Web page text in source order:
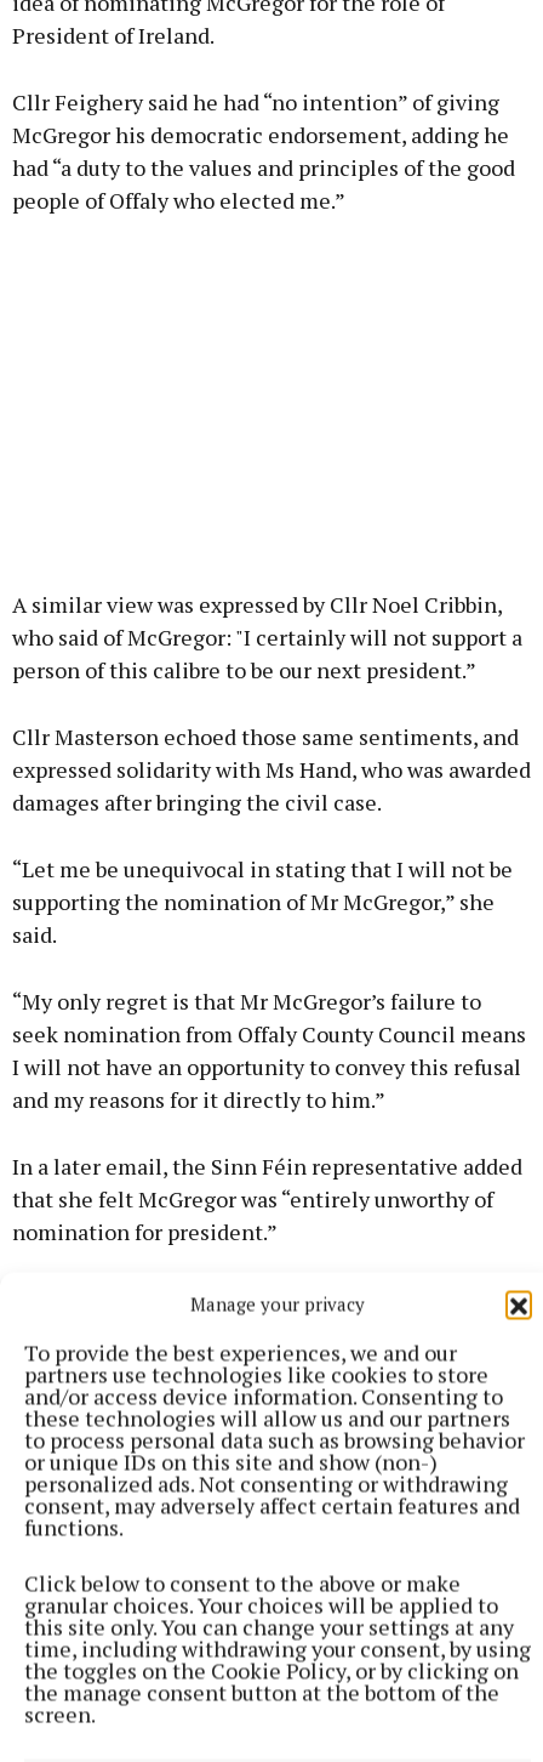
Manage your privacy
To provide the best experiences, we and our
partners use technologies like cookies to store
and/or access device information. Consenting to
these technologies will allow us and our partners
to process personal data such as browsing behavior
or unique IDs on this site and show (non-)
personalized ads. Not consenting or withdrawing
consent, may adversely affect certain features and
functions.
Click below to consent to the above or make
granular choices. Your choices will be applied to
this site only. You can change your settings at any
time, including withdrawing your consent, by using
the toggles on the Cookie Policy, or by clicking on
the manage consent button at the bottom of the
screen.
President of Ireland.
Cllr Feighery said he had “no intention” of giving
McGregor his democratic endorsement, adding he
had “a duty to the values and principles of the good
people of Offaly who elected me.”
A similar view was expressed by Cllr Noel Cribbin,
who said of McGregor: "I certainly will not support a
person of this calibre to be our next president.”
Cllr Masterson echoed those same sentiments, and
expressed solidarity with Ms Hand, who was awarded
damages after bringing the civil case.
“Let me be unequivocal in stating that I will not be
supporting the nomination of Mr McGregor,” she
said.
“My only regret is that Mr McGregor’s failure to
seek nomination from Offaly County Council means
I will not have an opportunity to convey this refusal
and my reasons for it directly to him.”
In a later email, the Sinn Féin representative added
that she felt McGregor was “entirely unworthy of
nomination for president.”
Presidential election
Published: Fri 12 Sep 2025, 4:32 PM